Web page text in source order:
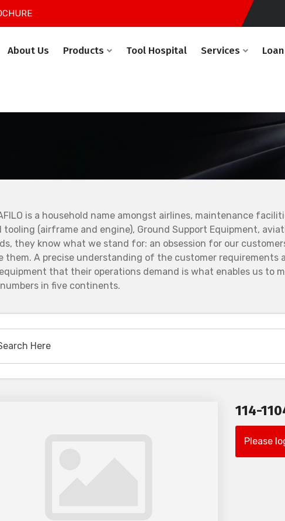
About Us Products Tool Hospital Services
is a household name amongst airlines, maintenance
tooling (airframe and engine), Ground Support Equipment,
they know what we stand for: an obsession for our
them. A precise understanding of the customer
that their operations demand is what enables us to
in five continents.
114-
Please